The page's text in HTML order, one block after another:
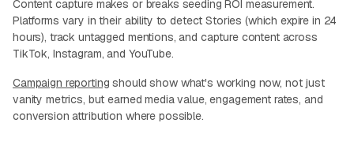
Content capture makes or breaks seeding ROI measurement.
Platforms vary in their ability to detect Stories (which expire in 24
hours), track untagged mentions, and capture content across
TikTok, Instagram, and YouTube.
Campaign reporting should show what's working now, not just
vanity metrics, but earned media value, engagement rates, and
conversion attribution where possible.